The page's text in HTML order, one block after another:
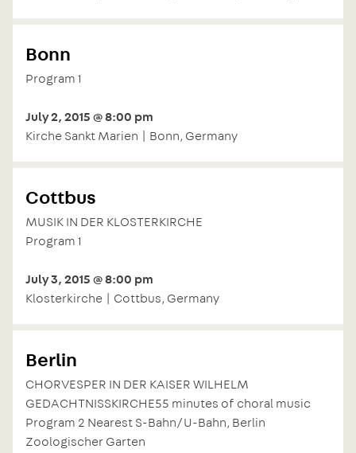
Bonn
Program 1
July 2, 2015 @ 8:00 pm
Kirche Sankt Marien | Bonn, Germany
Cottbus
MUSIK IN DER KLOSTERKIRCHE
Program 1
July 3, 2015 @ 8:00 pm
Klosterkirche | Cottbus, Germany
Berlin
CHORVESPER IN DER KAISER WILHELM
GEDACHTNISSKIRCHE55 minutes of choral music
Program 2 Nearest S-Bahn/U-Bahn, Berlin
Zoologischer Garten